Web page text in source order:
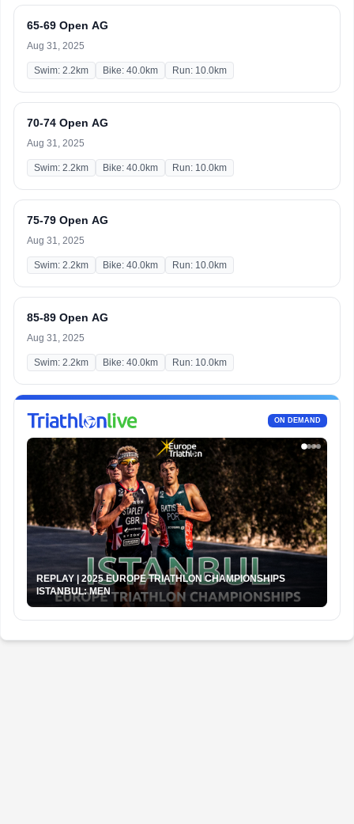
65-69 Open AG
Aug 31, 2025
Swim: 2.2km Bike: 40.0km Run: 10.0km
70-74 Open AG
Aug 31, 2025
Swim: 2.2km Bike: 40.0km Run: 10.0km
75-79 Open AG
Aug 31, 2025
Swim: 2.2km Bike: 40.0km Run: 10.0km
85-89 Open AG
Aug 31, 2025
Swim: 2.2km Bike: 40.0km Run: 10.0km
ON DEMAND
REPLAY | 2025 EUROPE TRIATHLON CHAMPIONSHIPS
ISTANBUL: MEN